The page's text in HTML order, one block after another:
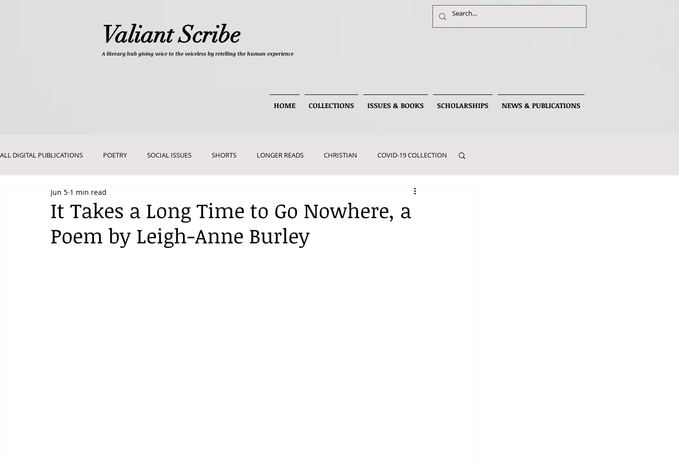
Valiant Scribe
A literary hub giving voice to the voiceless by retelling the human experience
HOME COLLECTIONS ISSUES & BOOKS SCHOLARSHIPS NEWS & PUBLICATIONS
ALL DIGITAL PUBLICATIONS POETRY SOCIAL ISSUES SHORTS LONGER READS CHRISTIAN COVID-19 COLLECTION
DEVOTIONALS PICTURES AND ART
It Takes a Long Time to Go Nowhere, a
Poem by Leigh-Anne Burley
Jun 5 1 min read